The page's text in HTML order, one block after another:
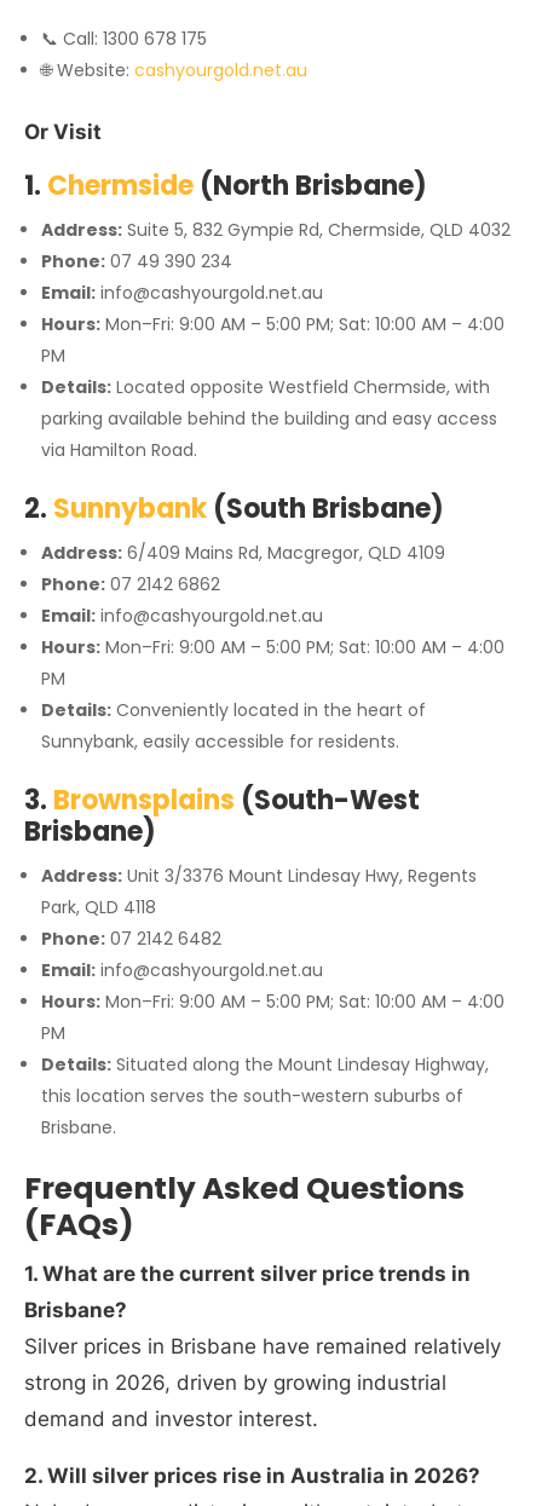
📞 Call: 1300 678 175
🌐 Website: cashyourgold.net.au
Or Visit
1. Chermside (North Brisbane)
Address: Suite 5, 832 Gympie Rd, Chermside, QLD 4032
Phone: 07 49 390 234
Email: info@cashyourgold.net.au
Hours: Mon–Fri: 9:00 AM – 5:00 PM; Sat: 10:00 AM – 4:00
PM
Details: Located opposite Westfield Chermside, with
parking available behind the building and easy access
via Hamilton Road.
2. Sunnybank (South Brisbane)
Address: 6/409 Mains Rd, Macgregor, QLD 4109
Phone: 07 2142 6862
Email: info@cashyourgold.net.au
Hours: Mon–Fri: 9:00 AM – 5:00 PM; Sat: 10:00 AM – 4:00
PM
Details: Conveniently located in the heart of
Sunnybank, easily accessible for residents.
3. Brownsplains (South-West
Brisbane)
Address: Unit 3/3376 Mount Lindesay Hwy, Regents
Park, QLD 4118
Phone: 07 2142 6482
Email: info@cashyourgold.net.au
Hours: Mon–Fri: 9:00 AM – 5:00 PM; Sat: 10:00 AM – 4:00
PM
Details: Situated along the Mount Lindesay Highway,
this location serves the south-western suburbs of
Brisbane.
Frequently Asked Questions
(FAQs)
1. What are the current silver price trends in
Brisbane?
Silver prices in Brisbane have remained relatively
strong in 2026, driven by growing industrial
demand and investor interest.
2. Will silver prices rise in Australia in 2026?